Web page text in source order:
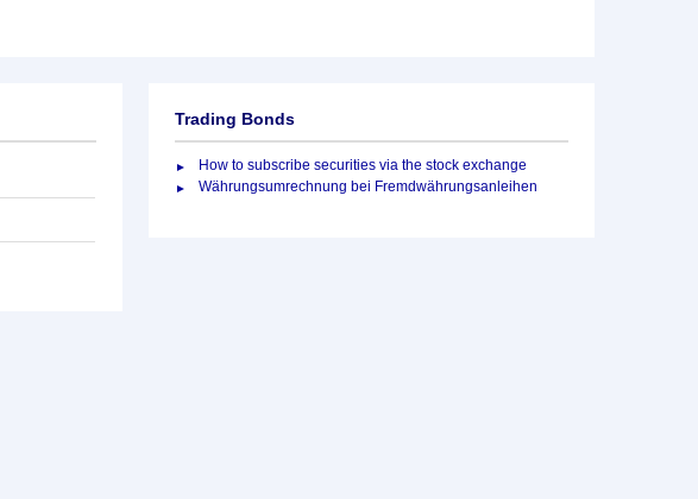
Trading Bonds
How to subscribe securities via the stock exchange
Währungsumrechnung bei Fremdwährungsanleihen